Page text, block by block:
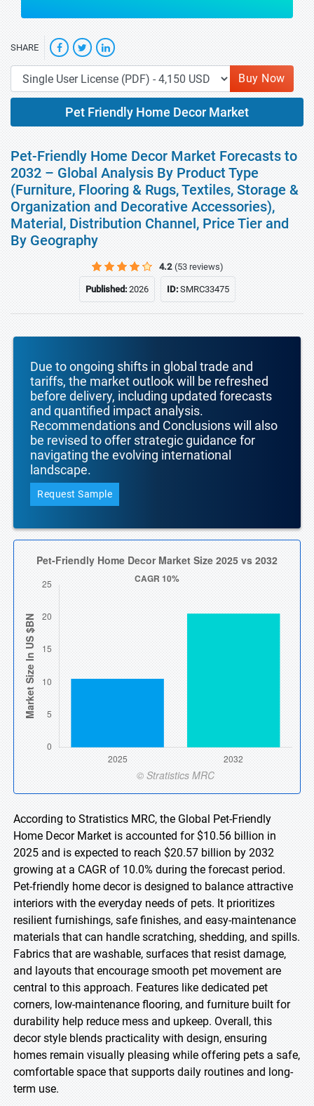
SHARE
Buy Now
Pet Friendly Home Decor Market
Pet-Friendly Home Decor Market Forecasts to
2032 – Global Analysis By Product Type
(Furniture, Flooring & Rugs, Textiles, Storage &
Organization and Decorative Accessories),
Material, Distribution Channel, Price Tier and
By Geography
4.2 (53 reviews)
Published:2026 ID:SMRC33475
Due to ongoing shifts in global trade and
tariffs, the market outlook will be refreshed
before delivery, including updated forecasts
and quantified impact analysis.
Recommendations and Conclusions will also
be revised to offer strategic guidance for
navigating the evolving international
landscape.
Request Sample
According to Stratistics MRC, the Global Pet-Friendly
Home Decor Market is accounted for $10.56 billion in
2025 and is expected to reach $20.57 billion by 2032
growing at a CAGR of 10.0% during the forecast period.
Pet-friendly home decor is designed to balance attractive
interiors with the everyday needs of pets. It prioritizes
resilient furnishings, safe finishes, and easy-maintenance
materials that can handle scratching, shedding, and spills.
Fabrics that are washable, surfaces that resist damage,
and layouts that encourage smooth pet movement are
central to this approach. Features like dedicated pet
corners, low-maintenance flooring, and furniture built for
durability help reduce mess and upkeep. Overall, this
decor style blends practicality with design, ensuring
homes remain visually pleasing while offering pets a safe,
comfortable space that supports daily routines and long-
term use.